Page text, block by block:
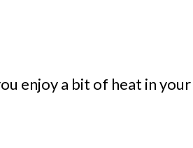
enjoy a bit of heat in your